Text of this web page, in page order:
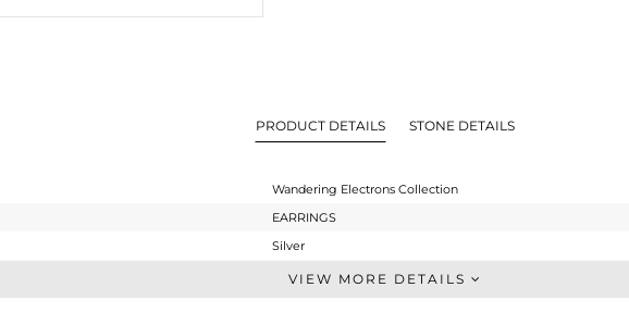
PRODUCT DETAILS STONE DETAILS
Wandering Electrons Collection
EARRINGS
Silver
Studs Earring
VIEW MORE DETAILS